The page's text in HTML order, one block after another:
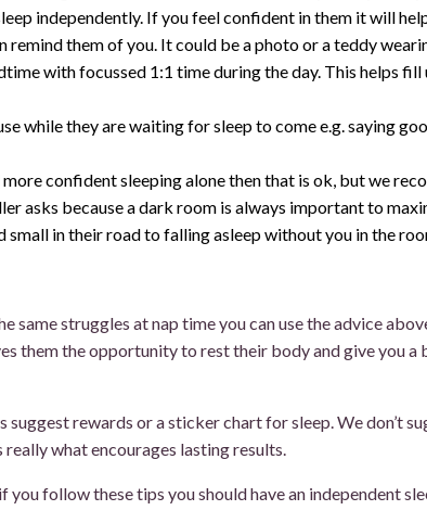
independently. If you feel confident in them it will
remind them of you. It could be a photo or a teddy
with focussed 1:1 time during the day. This helps
while they are waiting for sleep to come e.g. saying
confident sleeping alone then that is ok, but we
asks because a dark room is always important to
small in their road to falling asleep without you in the
same struggles at nap time you can use the advice
them the opportunity to rest their body and give you
suggest rewards or a sticker chart for sleep. We don’t
what encourages lasting results.
follow these tips you should have an independent